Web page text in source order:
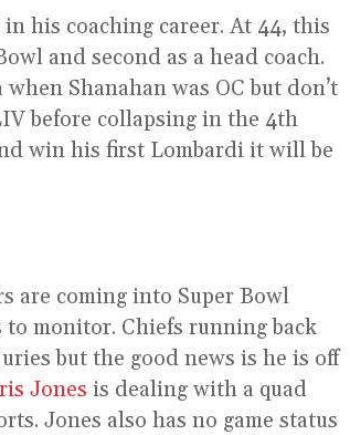
his coaching career. At 44, this
and second as a head coach.
Shanahan was OC but don’t
before collapsing in the 4th
win his first Lombardi it will be
are coming into Super Bowl
monitor. Chiefs running back
but the good news is he is off
Jones is dealing with a quad
Jones also has no game status